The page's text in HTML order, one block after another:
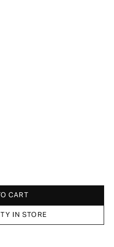
CART
IN STORE